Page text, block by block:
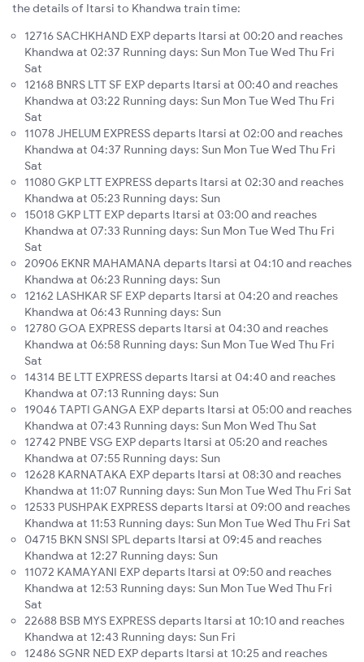
the details of Itarsi to Khandwa train time:
12716 SACHKHAND EXP departs Itarsi at 00:20 and reaches
Khandwa at 02:37 Running days: Sun Mon Tue Wed Thu Fri
Sat
12168 BNRS LTT SF EXP departs Itarsi at 00:40 and reaches
Khandwa at 03:22 Running days: Sun Mon Tue Wed Thu Fri
Sat
11078 JHELUM EXPRESS departs Itarsi at 02:00 and reaches
Khandwa at 04:37 Running days: Sun Mon Tue Wed Thu Fri
Sat
11080 GKP LTT EXPRESS departs Itarsi at 02:30 and reaches
Khandwa at 05:23 Running days: Sun
15018 GKP LTT EXP departs Itarsi at 03:00 and reaches
Khandwa at 07:33 Running days: Sun Mon Tue Wed Thu Fri
Sat
20906 EKNR MAHAMANA departs Itarsi at 04:10 and reaches
Khandwa at 06:23 Running days: Sun
12162 LASHKAR SF EXP departs Itarsi at 04:20 and reaches
Khandwa at 06:43 Running days: Sun
12780 GOA EXPRESS departs Itarsi at 04:30 and reaches
Khandwa at 06:58 Running days: Sun Mon Tue Wed Thu Fri
Sat
14314 BE LTT EXPRESS departs Itarsi at 04:40 and reaches
Khandwa at 07:13 Running days: Sun
19046 TAPTI GANGA EXP departs Itarsi at 05:00 and reaches
Khandwa at 07:43 Running days: Sun Mon Wed Thu Sat
12742 PNBE VSG EXP departs Itarsi at 05:20 and reaches
Khandwa at 07:55 Running days: Sun
12628 KARNATAKA EXP departs Itarsi at 08:30 and reaches
Khandwa at 11:07 Running days: Sun Mon Tue Wed Thu Fri Sat
12533 PUSHPAK EXPRESS departs Itarsi at 09:00 and reaches
Khandwa at 11:53 Running days: Sun Mon Tue Wed Thu Fri Sat
04715 BKN SNSI SPL departs Itarsi at 09:45 and reaches
Khandwa at 12:27 Running days: Sun
11072 KAMAYANI EXP departs Itarsi at 09:50 and reaches
Khandwa at 12:53 Running days: Sun Mon Tue Wed Thu Fri
Sat
22688 BSB MYS EXPRESS departs Itarsi at 10:10 and reaches
Khandwa at 12:43 Running days: Sun Fri
12486 SGNR NED EXP departs Itarsi at 10:25 and reaches